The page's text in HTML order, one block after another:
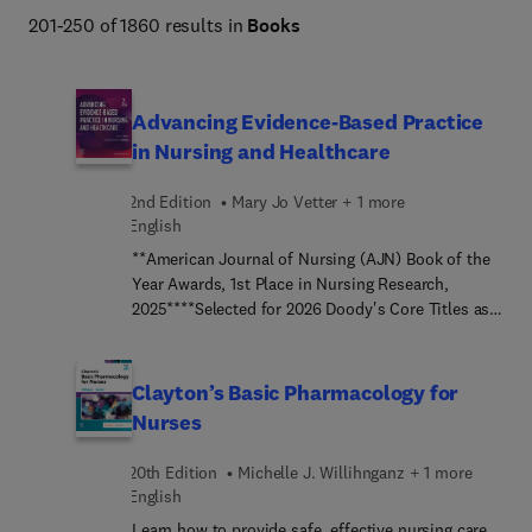
Planning, Midwifery, Leadership & Management, Nurse
201-250 of 1860 results in Books
Advancing Evidence-Based Practice
in Nursing and Healthcare
2nd Edition
Mary Jo Vetter + 1 more
English
**American Journal of Nursing (AJN) Book of the
Year Awards, 1st Place in Nursing Research,
2025****Selected for 2026 Doody's Core Titles as
conduct evidence-based practice (EBP) or quality
improvement (QI) projects! Advancing Evidence-
Based Practice in Nursing and Healthcare, 2nd
guide to planning, implementing, and evaluating
EBP and QI projects to improve healthcare quality
Clayton’s Basic Pharmacology for
Nurses
20th Edition
Michelle J. Willihnganz + 1 more
English